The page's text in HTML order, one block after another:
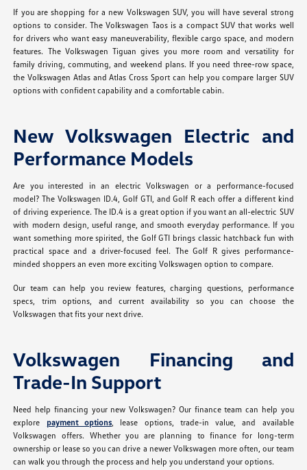
If you are shopping for a new Volkswagen SUV, you will have several strong
options to consider. The Volkswagen Taos is a compact SUV that works well
for drivers who want easy maneuverability, flexible cargo space, and modern
features. The Volkswagen Tiguan gives you more room and versatility for
family driving, commuting, and weekend plans. If you need three-row space,
the Volkswagen Atlas and Atlas Cross Sport can help you compare larger SUV
options with confident capability and a comfortable cabin.
New Volkswagen Electric and
Performance Models
Are you interested in an electric Volkswagen or a performance-focused
model? The Volkswagen ID.4, Golf GTI, and Golf R each offer a different kind
of driving experience. The ID.4 is a great option if you want an all-electric SUV
with modern design, useful range, and smooth everyday performance. If you
want something more spirited, the Golf GTI brings classic hatchback fun with
practical space and a driver-focused feel. The Golf R gives performance-
minded shoppers an even more exciting Volkswagen option to compare.
Our team can help you review features, charging questions, performance
specs, trim options, and current availability so you can choose the
Volkswagen that fits your next drive.
Volkswagen Financing and
Trade-In Support
Need help financing your new Volkswagen? Our finance team can help you
explore payment options , lease options, trade-in value, and available
Volkswagen offers. Whether you are planning to finance for long-term
ownership or lease so you can drive a newer Volkswagen more often, our team
can walk you through the process and help you understand your options.